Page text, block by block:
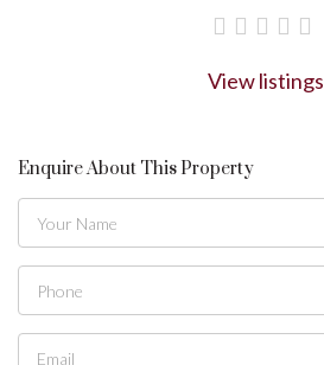
View listings
Enquire About This Property